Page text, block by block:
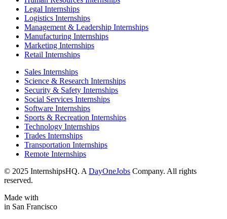
Legal Internships
Logistics Internships
Management & Leadership Internships
Manufacturing Internships
Marketing Internships
Retail Internships
Sales Internships
Science & Research Internships
Security & Safety Internships
Social Services Internships
Software Internships
Sports & Recreation Internships
Technology Internships
Trades Internships
Transportation Internships
Remote Internships
© 2025 InternshipsHQ. A DayOneJobs Company. All rights
reserved.
Made with
in San Francisco